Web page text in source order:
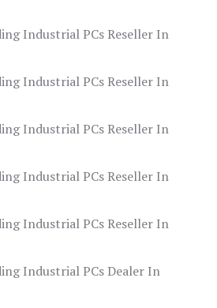
Industrial PCs Reseller In
Industrial PCs Reseller In
Industrial PCs Reseller In
Industrial PCs Reseller In
Industrial PCs Reseller In
Industrial PCs Dealer In